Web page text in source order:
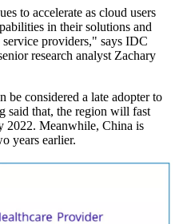
to accelerate as cloud users
in their solutions and
providers," says IDC
research analyst Zachary
be considered a late adopter to
said that, the region will fast
2022. Meanwhile, China is
years earlier.